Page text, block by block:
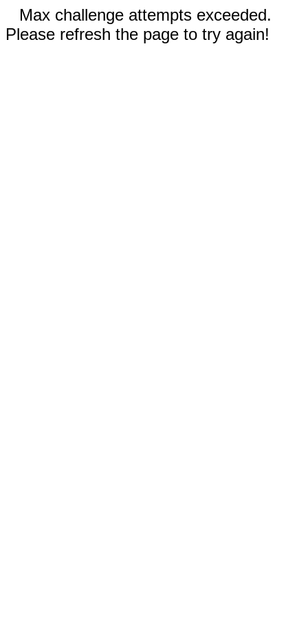
Max challenge attempts exceeded.
Please refresh the page to try again!